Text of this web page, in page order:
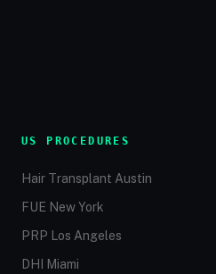
US PROCEDURES
Hair Transplant Austin
FUE New York
PRP Los Angeles
DHI Miami